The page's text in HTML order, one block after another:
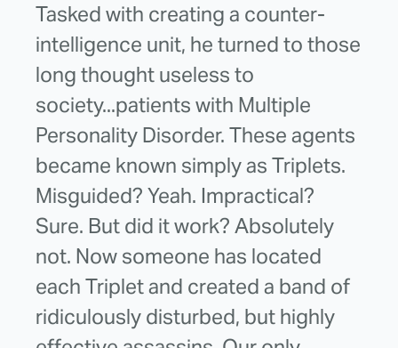
Tasked with creating a counter-
intelligence unit, he turned to those
long thought useless to
society...patients with Multiple
Personality Disorder. These agents
became known simply as Triplets.
Misguided? Yeah. Impractical?
Sure. But did it work? Absolutely
not. Now someone has located
each Triplet and created a band of
ridiculously disturbed, but highly